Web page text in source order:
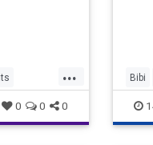
...
0 0 0
Bibi